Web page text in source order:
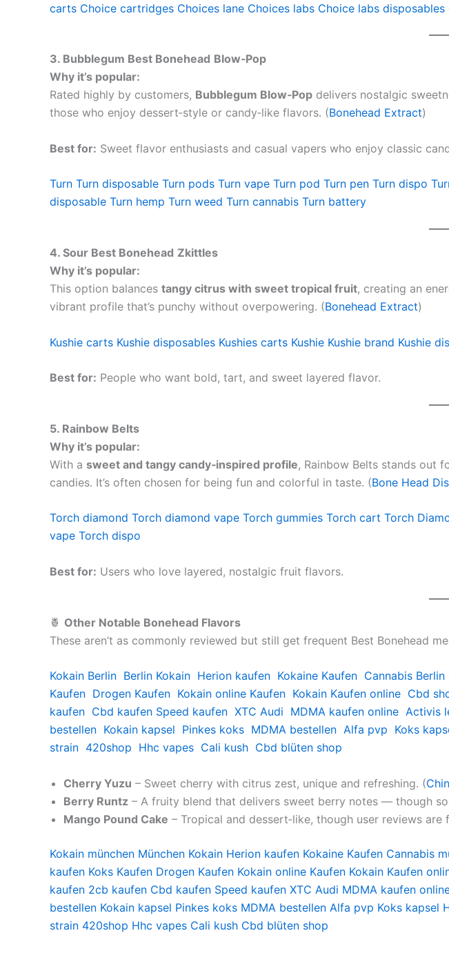
carts Choice cartridges Choices lane Choices labs Choice labs disposables
3. Bubblegum Best Bonehead Blow‑Pop
Why it’s popular:
Rated highly by customers, Bubblegum Blow‑Pop delivers nostalgic
those who enjoy dessert‑style or candy‑like flavors. (Bonehead Extract)
Best for: Sweet flavor enthusiasts and casual vapers who enjoy classic
Turn Turn disposable Turn pods Turn vape Turn pod Turn pen Turn dispo
disposable Turn hemp Turn weed Turn cannabis Turn battery
4. Sour Best Bonehead Zkittles
Why it’s popular:
This option balances tangy citrus with sweet tropical fruit, creating an
vibrant profile that’s punchy without overpowering. (Bonehead Extract)
Kushie carts Kushie disposables Kushies carts Kushie Kushie brand Kushie
Best for: People who want bold, tart, and sweet layered flavor.
5. Rainbow Belts
Why it’s popular:
With a sweet and tangy candy‑inspired profile, Rainbow Belts stands out
candies. It’s often chosen for being fun and colorful in taste. (Bone Head
Torch diamond Torch diamond vape Torch gummies Torch cart Torch
vape Torch dispo
Best for: Users who love layered, nostalgic fruit flavors.
🍍 Other Notable Bonehead Flavors
These aren’t as commonly reviewed but still get frequent Best Bonehead
Kokain Berlin Berlin Kokain Herion kaufen Kokaine Kaufen Cannabis Berlin
Kaufen Drogen Kaufen Kokain online Kaufen Kokain Kaufen online Cbd
kaufen Cbd kaufen Speed kaufen XTC Audi MDMA kaufen online Activis
bestellen Kokain kapsel Pinkes koks MDMA bestellen Alfa pvp Koks
strain 420shop Hhc vapes Cali kush Cbd blüten shop
Cherry Yuzu – Sweet cherry with citrus zest, unique and refreshing. (
Berry Runtz – A fruity blend that delivers sweet berry notes — though
Mango Pound Cake – Tropical and dessert‑like, though user reviews are
Kokain münchen München Kokain Herion kaufen Kokaine Kaufen Cannabis
kaufen Koks Kaufen Drogen Kaufen Kokain online Kaufen Kokain Kaufen
kaufen 2cb kaufen Cbd kaufen Speed kaufen XTC Audi MDMA kaufen
bestellen Kokain kapsel Pinkes koks MDMA bestellen Alfa pvp Koks kapsel
strain 420shop Hhc vapes Cali kush Cbd blüten shop